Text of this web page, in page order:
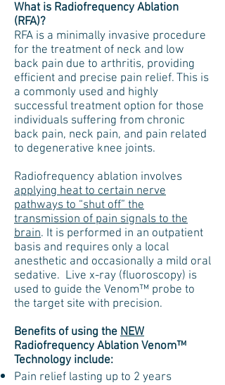
What is Radiofrequency Ablation
(RFA)?
RFA is a minimally invasive procedure
for the treatment of neck and low
back pain due to arthritis, providing
efficient and precise pain relief. This is
a commonly used and highly
successful treatment option for those
individuals suffering from chronic
back pain, neck pain, and pain related
to degenerative knee joints.
Radiofrequency ablation involves
applying heat to certain nerve
pathways to “shut off” the
transmission of pain signals to the
brain. It is performed in an outpatient
basis and requires only a local
anesthetic and occasionally a mild oral
sedative. Live x-ray (fluoroscopy) is
used to guide the Venom™ probe to
the target site with precision.
Benefits of using the NEW
Radiofrequency Ablation Venom™
Technology include:
Pain relief lasting up to 2 years